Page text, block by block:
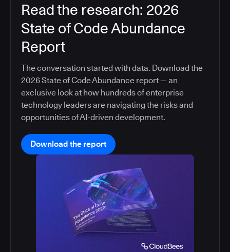
Read the research: 2026
State of Code Abundance
Report
The conversation started with data. Download the
2026 State of Code Abundance report — an
exclusive look at how hundreds of enterprise
technology leaders are navigating the risks and
opportunities of AI-driven development.
Download the report